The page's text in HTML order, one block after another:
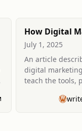
How Digital
Courses Equip
Skills to Work
July 1, 2025
An article
digital
teach the tools,
pursue remote